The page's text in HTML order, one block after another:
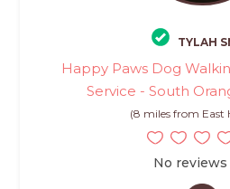
TYLAH
Happy Paws Dog
Service - South
(8 miles from East
No